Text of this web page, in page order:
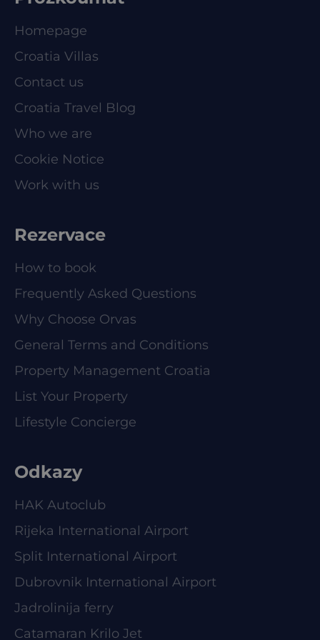
Homepage
Croatia Villas
Contact us
Croatia Travel Blog
Who we are
Cookie Notice
Work with us
Rezervace
How to book
Frequently Asked Questions
Why Choose Orvas
General Terms and Conditions
Property Management Croatia
List Your Property
Lifestyle Concierge
Odkazy
HAK Autoclub
Rijeka International Airport
Split International Airport
Dubrovnik International Airport
Jadrolinija ferry
Catamaran Krilo Jet